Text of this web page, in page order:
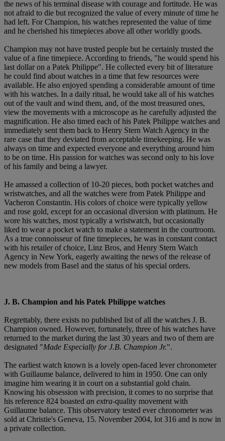
the news of his terminal disease with courage and fortitude. He was
not afraid to die but recognized the value of every minute of time he
had left. For Champion, his watches represented the value of time
and he cherished his timepieces above all other worldly goods.
Champion may not have trusted people but he certainly trusted the
value of a fine timepiece. According to friends, "he would spend his
last dollar on a Patek Philippe". He collected every bit of literature
he could find about watches in a time that few resources were
available. He also enjoyed spending a considerable amount of time
with his watches. In a daily ritual, he would take all of his watches
out of the vault and wind them, and, of the most treasured ones,
view the movements with a microscope as he carefully adjusted the
magnification. He also timed each of his Patek Philippe watches and
immediately sent them back to Henry Stern Watch Agency in the
rare case that they deviated from acceptable timekeeping. He was
always on time and expected everyone and everything around him
to be on time. His passion for watches was second only to his love
of his family and being a lawyer.
He amassed a collection of 10-20 pieces, both pocket watches and
wristwatches, and all the watches were from Patek Philippe and
Vacheron Constantin. His colors of choice were typically yellow
and rose gold, except for an occasional diversion with platinum. He
wore his watches, most typically a wristwatch, but occasionally
liked to wear a pocket watch to make a statement in the courtroom.
As a true connoisseur of fine timepieces, he was in constant contact
with his retailer of choice, Linz Bros, and Henry Stern Watch
Agency in New York, eagerly awaiting the news of the release of
new models from Basel and the status of his special orders.
J. B. Champion and his Patek Philippe watches
Regrettably, there exists no published list of all the watches J. B.
Champion owned. However, fortunately, three of his watches have
returned to the market during the last 30 years and two of them are
designated "Made Especially for J.B. Champion Jr.".
The earliest watch known is a lovely open-faced lever chronometer
with Guillaume balance, delivered to him in 1950. One can only
imagine him wearing it in court on a substantial gold chain.
Knowing his obsession with precision, it comes to no surprise that
his reference 824 boasted an extra-quality movement with
Guillaume balance. This observatory tested ever chronometer was
sold at Christie's Geneva, 15. November 2004, lot 316 and is now in
a private collection.